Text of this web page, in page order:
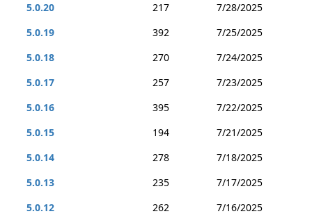
5.0.20
217
7/28/2025
5.0.19
392
7/25/2025
5.0.18
270
7/24/2025
5.0.17
257
7/23/2025
5.0.16
395
7/22/2025
5.0.15
194
7/21/2025
5.0.14
278
7/18/2025
5.0.13
235
7/17/2025
5.0.12
262
7/16/2025